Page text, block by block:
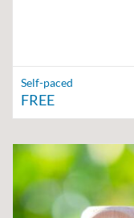
Self-paced
FREE
Listing Catalog: Region
Listing Date: Self-
Listing Price: $10
Listing